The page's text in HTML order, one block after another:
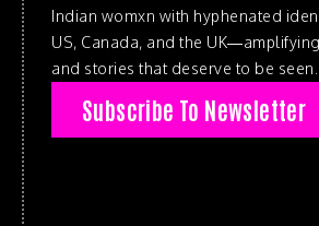
Indian womxn with hyphenated
US, Canada, and the
and stories that deserve to be seen.
Subscribe To Newsletter